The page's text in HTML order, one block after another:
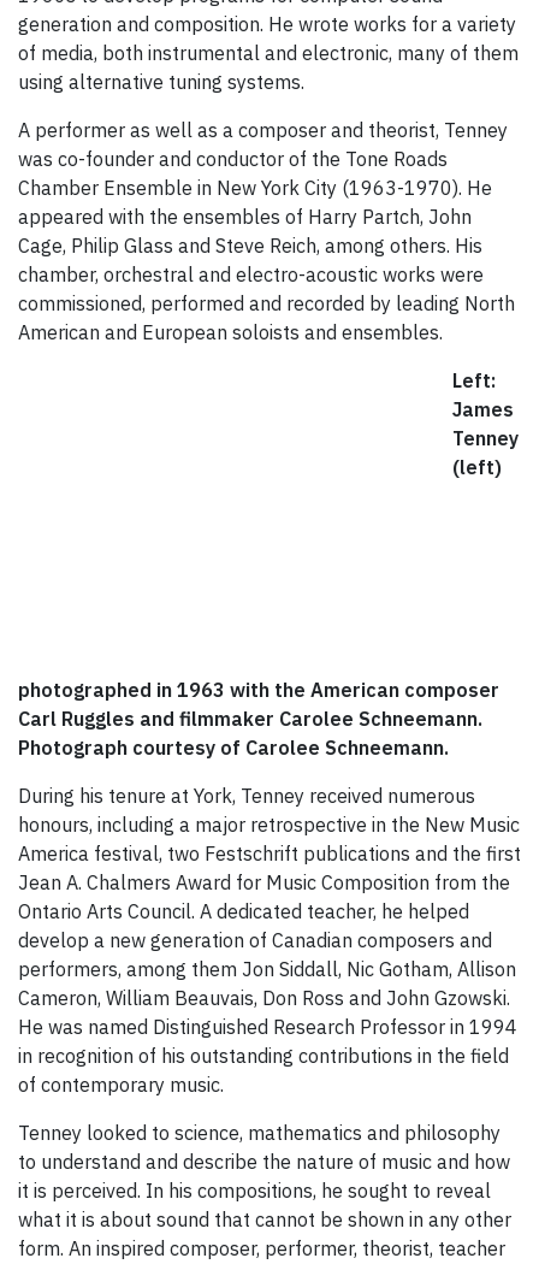
generation and composition. He wrote works for a variety
of media, both instrumental and electronic, many of them
using alternative tuning systems.
A performer as well as a composer and theorist, Tenney
was co-founder and conductor of the Tone Roads
Chamber Ensemble in New York City (1963-1970). He
appeared with the ensembles of Harry Partch, John
Cage, Philip Glass and Steve Reich, among others. His
chamber, orchestral and electro-acoustic works were
commissioned, performed and recorded by leading North
American and European soloists and ensembles.
Left:
James
Tenney
(left)
photographed in 1963 with the American composer
Carl Ruggles and filmmaker Carolee Schneemann.
Photograph courtesy of Carolee Schneemann.
During his tenure at York, Tenney received numerous
honours, including a major retrospective in the New Music
America festival, two Festschrift publications and the first
Jean A. Chalmers Award for Music Composition from the
Ontario Arts Council. A dedicated teacher, he helped
develop a new generation of Canadian composers and
performers, among them Jon Siddall, Nic Gotham, Allison
Cameron, William Beauvais, Don Ross and John Gzowski.
He was named Distinguished Research Professor in 1994
in recognition of his outstanding contributions in the field
of contemporary music.
Tenney looked to science, mathematics and philosophy
to understand and describe the nature of music and how
it is perceived. In his compositions, he sought to reveal
what it is about sound that cannot be shown in any other
form. An inspired composer, performer, theorist, teacher